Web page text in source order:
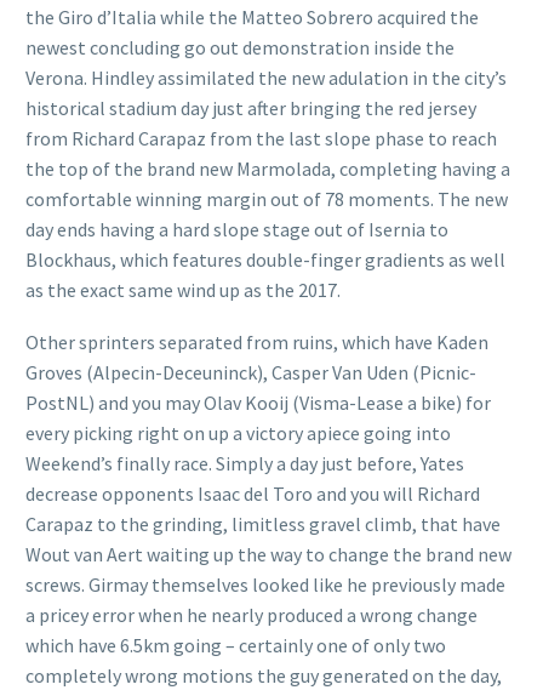
the Giro d’Italia while the Matteo Sobrero acquired the
newest concluding go out demonstration inside the
Verona. Hindley assimilated the new adulation in the city’s
historical stadium day just after bringing the red jersey
from Richard Carapaz from the last slope phase to reach
the top of the brand new Marmolada, completing having a
comfortable winning margin out of 78 moments. The new
day ends having a hard slope stage out of Isernia to
Blockhaus, which features double-finger gradients as well
as the exact same wind up as the 2017.
Other sprinters separated from ruins, which have Kaden
Groves (Alpecin-Deceuninck), Casper Van Uden (Picnic-
PostNL) and you may Olav Kooij (Visma-Lease a bike) for
every picking right on up a victory apiece going into
Weekend’s finally race. Simply a day just before, Yates
decrease opponents Isaac del Toro and you will Richard
Carapaz to the grinding, limitless gravel climb, that have
Wout van Aert waiting up the way to change the brand new
screws. Girmay themselves looked like he previously made
a pricey error when he nearly produced a wrong change
which have 6.5km going – certainly one of only two
completely wrong motions the guy generated on the day,